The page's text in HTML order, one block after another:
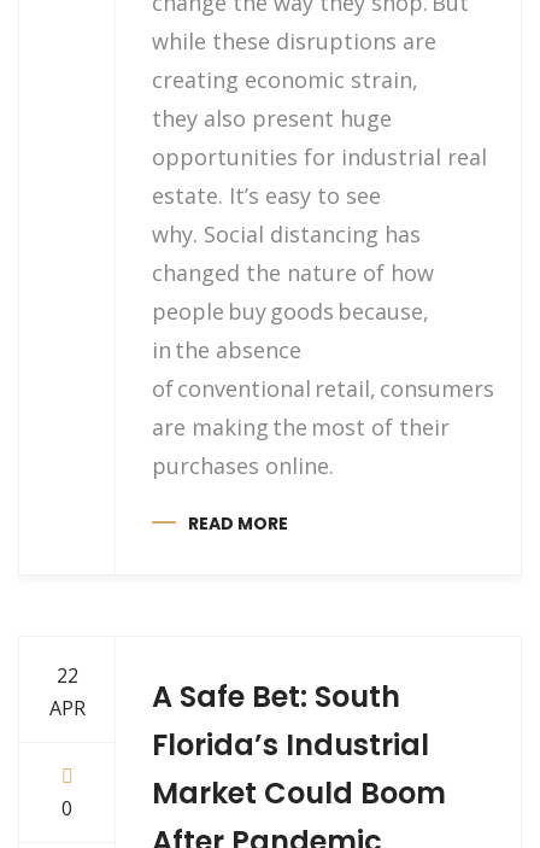
while these disruptions are
creating economic strain,
they also present huge
opportunities for industrial real
estate. It’s easy to see
why. Social distancing has
changed the nature of how
people buy goods because,
in the absence
of conventional retail, consumers
are making the most of their
purchases online.
READ MORE
22
APR
0
A Safe Bet: South
Florida’s Industrial
Market Could Boom